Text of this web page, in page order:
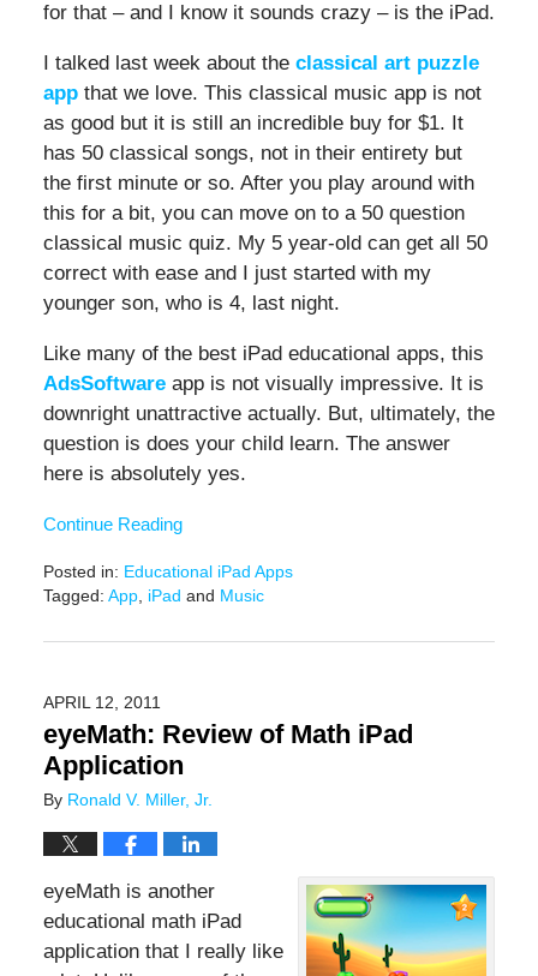
for that – and I know it sounds crazy – is the iPad.
I talked last week about the classical art puzzle
appthat we love. This classical music app is not
as good but it is still an incredible buy for $1. It
has 50 classical songs, not in their entirety but
the first minute or so. After you play around with
this for a bit, you can move on to a 50 question
classical music quiz. My 5 year-old can get all 50
correct with ease and I just started with my
younger son, who is 4, last night.
Like many of the best iPad educational apps, this
AdsSoftwareapp is not visually impressive. It is
downright unattractive actually. But, ultimately, the
question is does your child learn. The answer
here is absolutely yes.
Continue Reading
Posted in: Educational iPad Apps
Tagged: App, iPad and Music
February
12:48
pm
APRIL 12, 2011
eyeMath: Review of Math iPad
Application
By Ronald V. Miller, Jr.
eyeMath is another
educational math iPad
application that I really like